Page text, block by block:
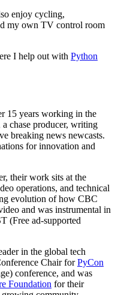
enjoy cycling,
my own TV control room
I help out with Python
15 years working in the
chase producer, writing
breaking news newcasts.
for innovation and
their work sits at the
operations, and technical
evolution of how CBC
and was instrumental in
(Free ad-supported
in the global tech
Chair forPyCon
conference, and was
Foundation for their